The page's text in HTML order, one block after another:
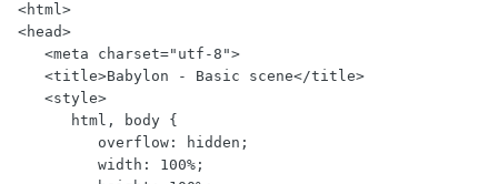
<html>
<head>